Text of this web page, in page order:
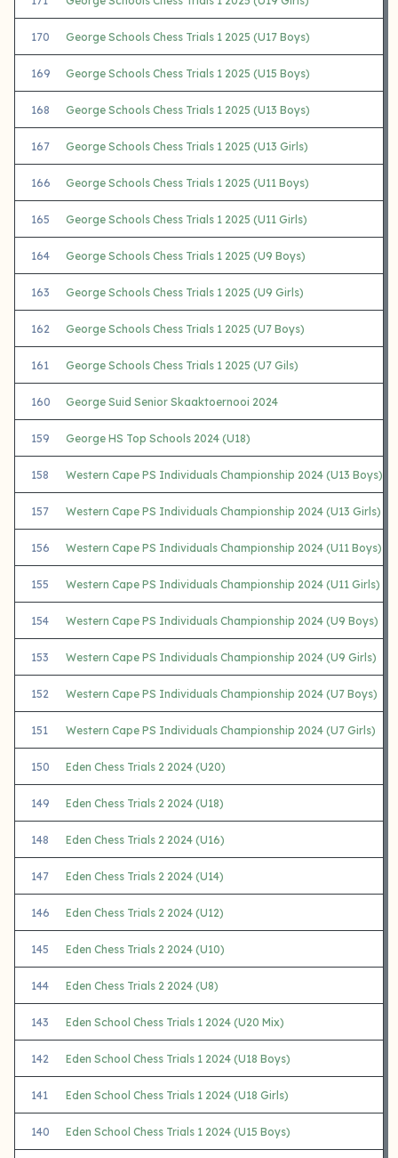
170 George Schools Chess Trials 1 2025 (U17 Boys)
169 George Schools Chess Trials 1 2025 (U15 Boys)
168 George Schools Chess Trials 1 2025 (U13 Boys)
167 George Schools Chess Trials 1 2025 (U13 Girls)
166 George Schools Chess Trials 1 2025 (U11 Boys)
165 George Schools Chess Trials 1 2025 (U11 Girls)
164 George Schools Chess Trials 1 2025 (U9 Boys)
163 George Schools Chess Trials 1 2025 (U9 Girls)
162 George Schools Chess Trials 1 2025 (U7 Boys)
161 George Schools Chess Trials 1 2025 (U7 Gils)
160 George Suid Senior Skaaktoernooi 2024
159 George HS Top Schools 2024 (U18)
158 Western Cape PS Individuals Championship 2024 (U13 Boys)
157 Western Cape PS Individuals Championship 2024 (U13 Girls)
156 Western Cape PS Individuals Championship 2024 (U11 Boys)
155 Western Cape PS Individuals Championship 2024 (U11 Girls)
154 Western Cape PS Individuals Championship 2024 (U9 Boys)
153 Western Cape PS Individuals Championship 2024 (U9 Girls)
152 Western Cape PS Individuals Championship 2024 (U7 Boys)
151 Western Cape PS Individuals Championship 2024 (U7 Girls)
150 Eden Chess Trials 2 2024 (U20)
149 Eden Chess Trials 2 2024 (U18)
148 Eden Chess Trials 2 2024 (U16)
147 Eden Chess Trials 2 2024 (U14)
146 Eden Chess Trials 2 2024 (U12)
145 Eden Chess Trials 2 2024 (U10)
144 Eden Chess Trials 2 2024 (U8)
143 Eden School Chess Trials 1 2024 (U20 Mix)
142 Eden School Chess Trials 1 2024 (U18 Boys)
141 Eden School Chess Trials 1 2024 (U18 Girls)
140 Eden School Chess Trials 1 2024 (U15 Boys)